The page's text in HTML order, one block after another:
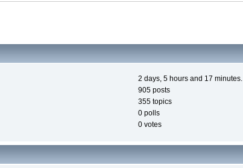
2 days, 5 hours and 17 minutes.
905 posts
355 topics
0 polls
0 votes